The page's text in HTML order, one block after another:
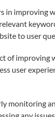
in improving
to user
of improving
user
monitoring